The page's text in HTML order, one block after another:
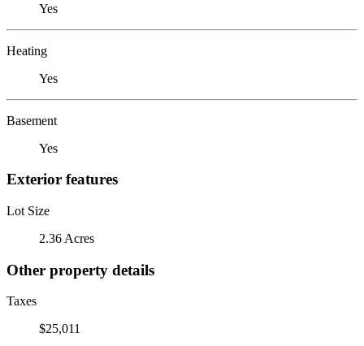
Yes
Heating
Yes
Basement
Yes
Exterior features
Lot Size
2.36 Acres
Other property details
Taxes
$25,011